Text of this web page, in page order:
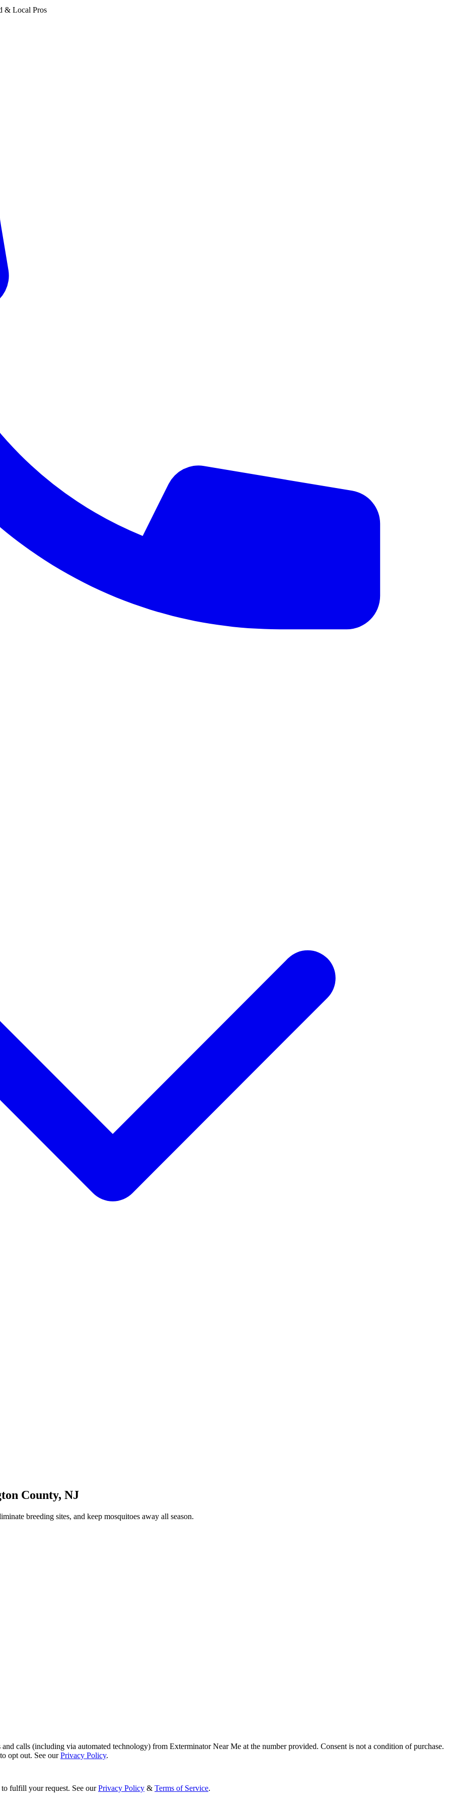
Local Pros
County, NJ
breeding sites, and keep mosquitoes away all season.
calls (including via automated technology) from Exterminator Near Me at the number provided. Consent is not a condition of purchase.
opt out. See ourPrivacy Policy.
fulfill your request. See our Privacy Policy & Terms of Service.